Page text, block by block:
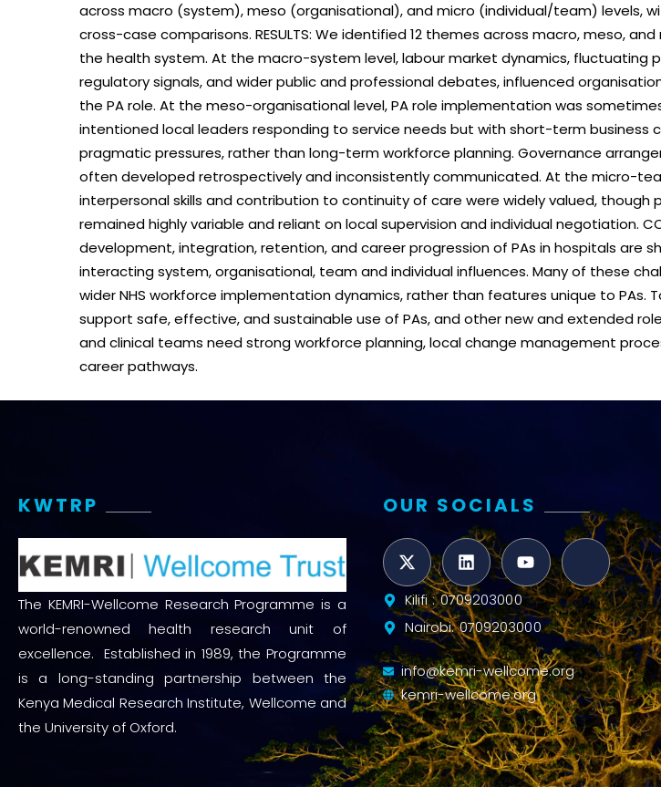
across macro (system), meso (organisational), and micro (individual/team) levels,
cross-case comparisons. RESULTS: We identified 12 themes across macro, meso,
the health system. At the macro-system level, labour market dynamics, fluctuating
regulatory signals, and wider public and professional debates, influenced
the PA role. At the meso-organisational level, PA role implementation was
intentioned local leaders responding to service needs but with short-term business
pragmatic pressures, rather than long-term workforce planning. Governance
often developed retrospectively and inconsistently communicated. At the micro-
interpersonal skills and contribution to continuity of care were widely valued, though
remained highly variable and reliant on local supervision and individual negotiation.
development, integration, retention, and career progression of PAs in hospitals are
interacting system, organisational, team and individual influences. Many of these
wider NHS workforce implementation dynamics, rather than features unique to PAs.
support safe, effective, and sustainable use of PAs, and other new and extended
and clinical teams need strong workforce planning, local change management
career pathways.
KWTRP
The KEMRI-Wellcome Research Programme is a
world-renowned health research unit of
excellence. Established in 1989, the Programme
is a long-standing partnership between the
Kenya Medical Research Institute, Wellcome and
the University of Oxford.
OUR SOCIALS
Kilifi : 0709203000
Nairobi: 0709203000
info@kemri-wellcome.org
kemri-wellcome.org